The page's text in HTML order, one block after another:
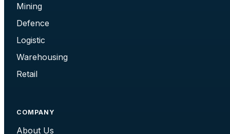
Mining
Defence
Logistic
Warehousing
Retail
COMPANY
About Us